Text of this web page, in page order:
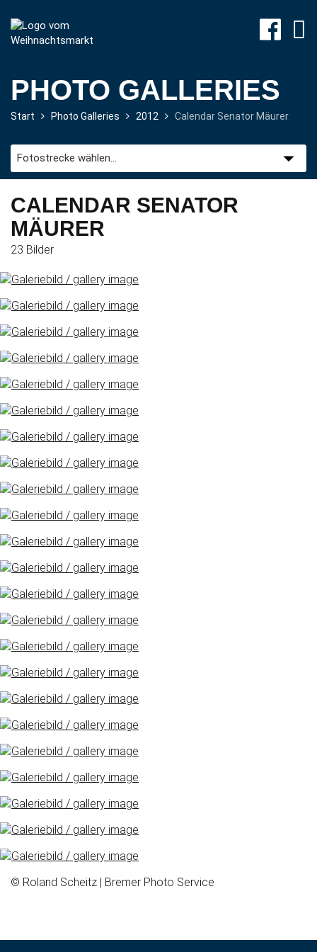
Program
Accommodation
PHOTO GALLERIES
Start Photo Galleries 2012 Calendar Senator Mäurer
CALENDAR SENATOR
MÄURER
23 Bilder
© Roland Scheitz | Bremer Photo Service